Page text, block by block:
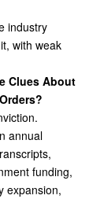
industry
with weak
Clues About
annual
funding,
expansion,